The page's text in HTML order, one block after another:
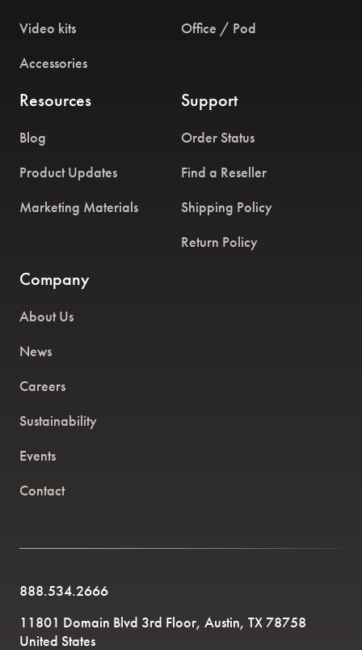
Video kits
Accessories
Office / Pod
Resources
Blog
Product Updates
Marketing Materials
Support
Order Status
Find a Reseller
Shipping Policy
Return Policy
Company
About Us
News
Careers
Sustainability
Events
Contact
888.534.2666
11801 Domain Blvd 3rd Floor, Austin, TX 78758
United States